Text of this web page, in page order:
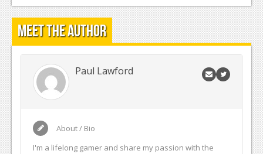
Meet the Author
Paul Lawford
About / Bio
I'm a lifelong gamer and share my passion with the